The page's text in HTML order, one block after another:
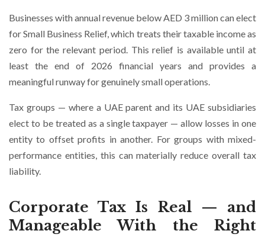
Businesses with annual revenue below AED 3 million can elect
for Small Business Relief, which treats their taxable income as
zero for the relevant period. This relief is available until at
least the end of 2026 financial years and provides a
meaningful runway for genuinely small operations.
Tax groups — where a UAE parent and its UAE subsidiaries
elect to be treated as a single taxpayer — allow losses in one
entity to offset profits in another. For groups with mixed-
performance entities, this can materially reduce overall tax
liability.
Corporate Tax Is Real — and
Manageable With the Right